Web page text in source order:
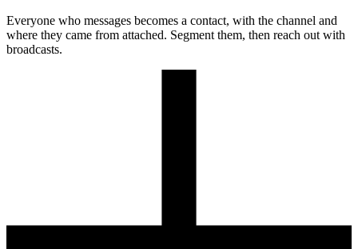
Everyone who messages becomes a contact, with the channel and
where they came from attached. Segment them, then reach out with
broadcasts.